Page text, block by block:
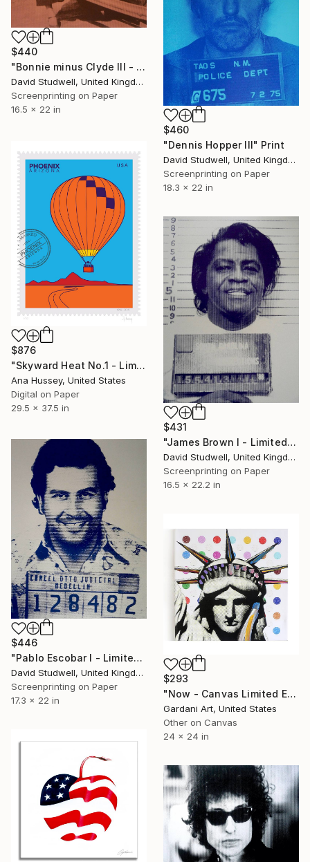
$440
"Bonnie minus Clyde III - Limited Edition 1 of 20" Print
David Studwell, United Kingdom
Screenprinting on Paper
16.5 x 22 in
$460
"Dennis Hopper III" Print
David Studwell, United Kingdom
Screenprinting on Paper
18.3 x 22 in
$876
"Skyward Heat No.1 - Limited Edition of 50 - Large" Print
Ana Hussey, United States
Digital on Paper
29.5 x 37.5 in
$431
"James Brown I - Limited Edition of 30" Print
David Studwell, United Kingdom
Screenprinting on Paper
16.5 x 22.2 in
$446
"Pablo Escobar I - Limited Edition of 50" Print
David Studwell, United Kingdom
Screenprinting on Paper
17.3 x 22 in
$293
"Now - Canvas Limited Edition" Print
Gardani Art, United States
Other on Canvas
24 x 24 in